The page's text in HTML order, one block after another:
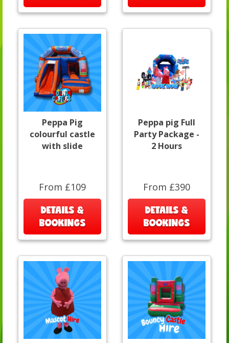
Peppa Pig
colourful castle
with slide
From £109
DETAILS &
BOOKINGS
Peppa pig Full
Party Package -
2 Hours
From £390
DETAILS &
BOOKINGS